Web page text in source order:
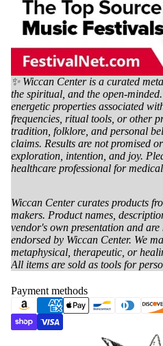
✨ Wiccan Center is a curated
the spiritual, and the open-
energetic properties associated
frequencies, ritual tools, or other
tradition, folklore, and personal
claims. Results are not promised
exploration, intention, and joy.
healthcare professional for
Wiccan Center curates products
makers. Product names,
vendor's own presentation and
endorsed by Wiccan Center. We
metaphysical, therapeutic, or
All items are sold as tools for
Payment methods